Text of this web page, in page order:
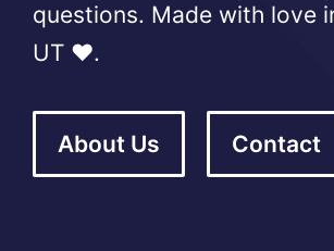
questions. Made with love
UT ❤️.
About Us Contact